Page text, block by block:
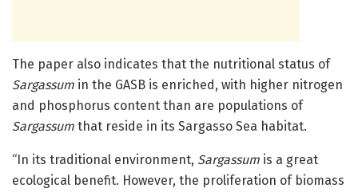
The paper also indicates that the nutritional status of
Sargassum in the GASB is enriched, with higher nitrogen
and phosphorus content than are populations of
Sargassum that reside in its Sargasso Sea habitat.
“In its traditional environment, Sargassum is a great
ecological benefit. However, the proliferation of biomass